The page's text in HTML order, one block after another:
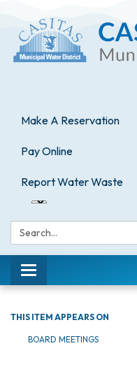
Make A Reservation
Pay Online
Report Water Waste
Search:
Toggle
navigation
THIS ITEM APPEARS ON
BOARD MEETINGS